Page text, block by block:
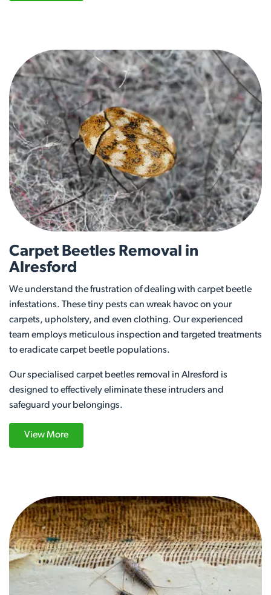
Carpet Beetles Removal in
Alresford
We understand the frustration of dealing with carpet beetle
infestations. These tiny pests can wreak havoc on your
carpets, upholstery, and even clothing. Our experienced
team employs meticulous inspection and targeted treatments
to eradicate carpet beetle populations.
Our specialised carpet beetles removal in Alresford is
designed to effectively eliminate these intruders and
safeguard your belongings.
View More